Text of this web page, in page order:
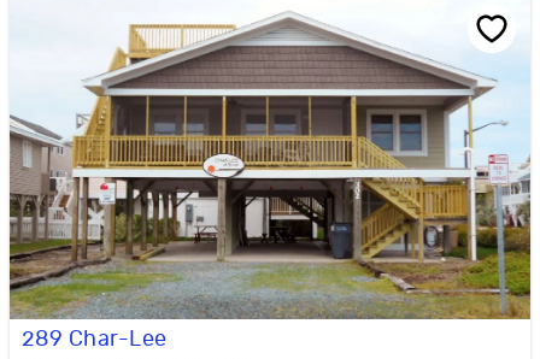
289 Char-Lee